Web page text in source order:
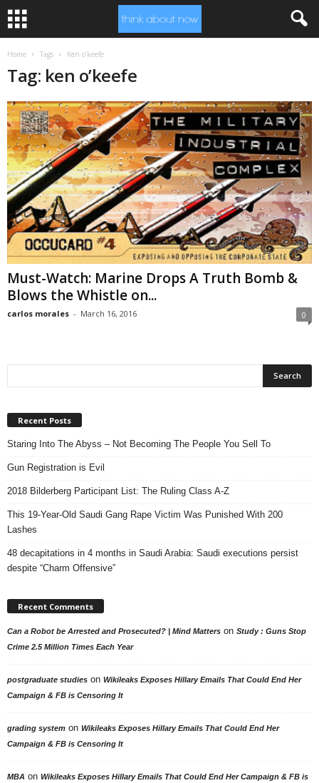
Home Tags Ken o’keefe
Tag: ken o’keefe
Must-Watch: Marine Drops A Truth Bomb &
Blows the Whistle on...
carlos morales - March 16, 2016 0
Recent Posts
Staring Into The Abyss – Not Becoming The People You Sell To
Gun Registration is Evil
2018 Bilderberg Participant List: The Ruling Class A-Z
This 19-Year-Old Saudi Gang Rape Victim Was Punished With 200
Lashes
48 decapitations in 4 months in Saudi Arabia: Saudi executions persist
despite “Charm Offensive”
Recent Comments
Can a Robot be Arrested and Prosecuted? | Mind Matters on Study : Guns Stop
Crime 2.5 Million Times Each Year
postgraduate studies on Wikileaks Exposes Hillary Emails That Could End Her
Campaign & FB is Censoring It
grading system on Wikileaks Exposes Hillary Emails That Could End Her
Campaign & FB is Censoring It
MBA on Wikileaks Exposes Hillary Emails That Could End Her Campaign & FB is